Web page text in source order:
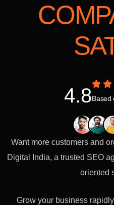
4.8Based
Want more customers and
Digital India, a trusted SEO
oriented
Grow your business